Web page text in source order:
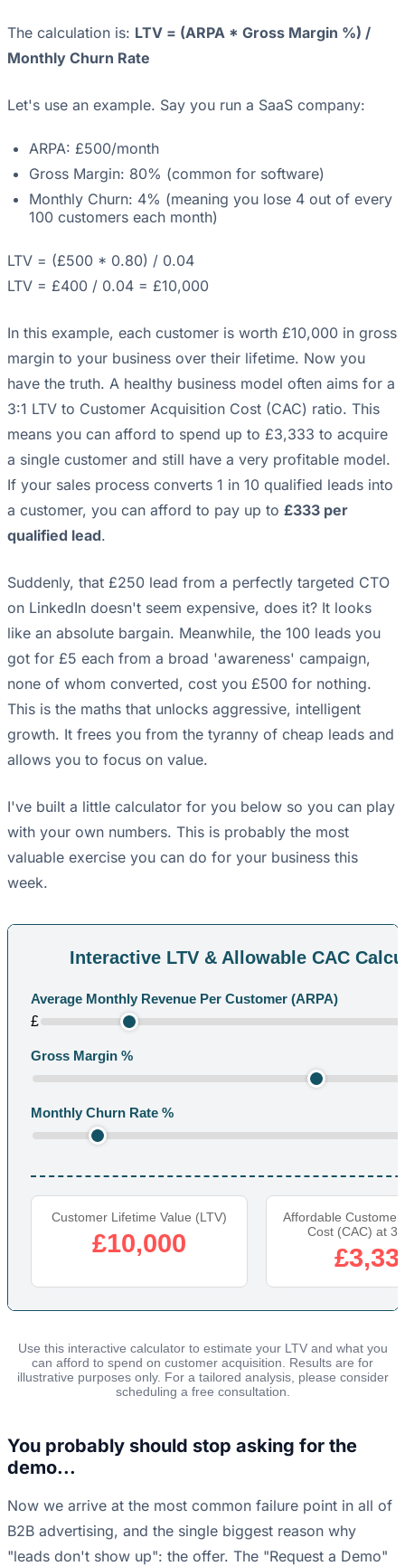
The calculation is: LTV = (ARPA * Gross Margin %) /
Monthly Churn Rate
Let's use an example. Say you run a SaaS company:
ARPA: £500/month
Gross Margin: 80% (common for software)
Monthly Churn: 4% (meaning you lose 4 out of every
100 customers each month)
LTV = (£500 * 0.80) / 0.04
LTV = £400 / 0.04 = £10,000
In this example, each customer is worth £10,000 in gross
margin to your business over their lifetime. Now you
have the truth. A healthy business model often aims for a
3:1 LTV to Customer Acquisition Cost (CAC) ratio. This
means you can afford to spend up to £3,333 to acquire
a single customer and still have a very profitable model.
If your sales process converts 1 in 10 qualified leads into
a customer, you can afford to pay up to £333 per
qualified lead.
Suddenly, that £250 lead from a perfectly targeted CTO
on LinkedIn doesn't seem expensive, does it? It looks
like an absolute bargain. Meanwhile, the 100 leads you
got for £5 each from a broad 'awareness' campaign,
none of whom converted, cost you £500 for nothing.
This is the maths that unlocks aggressive, intelligent
growth. It frees you from the tyranny of cheap leads and
allows you to focus on value.
I've built a little calculator for you below so you can play
with your own numbers. This is probably the most
valuable exercise you can do for your business this
week.
Interactive LTV & Allowable CAC
Average Monthly Revenue Per Customer (ARPA)
£
Gross Margin %
Monthly Churn Rate %
Customer Lifetime Value (LTV)
£10,000
Affordable Customer
Cost (CAC) at
Use this interactive calculator to estimate your LTV and what you
can afford to spend on customer acquisition. Results are for
illustrative purposes only. For a tailored analysis, please consider
scheduling a free consultation.
You probably should stop asking for the
demo...
Now we arrive at the most common failure point in all of
B2B advertising, and the single biggest reason why
"leads don't show up": the offer. The "Request a Demo"